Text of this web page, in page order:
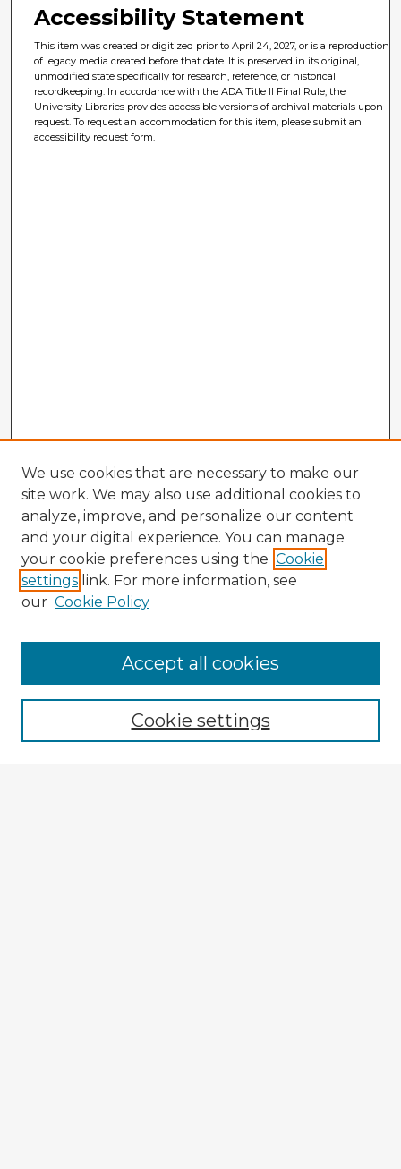
Accessibility Statement
This item was created or digitized prior to April 24, 2027, or is a reproduction
of legacy media created before that date. It is preserved in its original,
unmodified state specifically for research, reference, or historical
recordkeeping. In accordance with the ADA Title II Final Rule, the
University Libraries provides accessible versions of archival materials upon
request. To request an accommodation for this item, please submit an
accessibility request form.
Browse Advisors
Browse recent Advisors
Enter search terms:
We use cookies that are necessary to make our
site work. We may also use additional cookies to
analyze, improve, and personalize our content
and your digital experience. You can manage
your cookie preferences using the Cookie
settings link. For more information, see
our Cookie Policy
Cookie settings
Accept all cookies